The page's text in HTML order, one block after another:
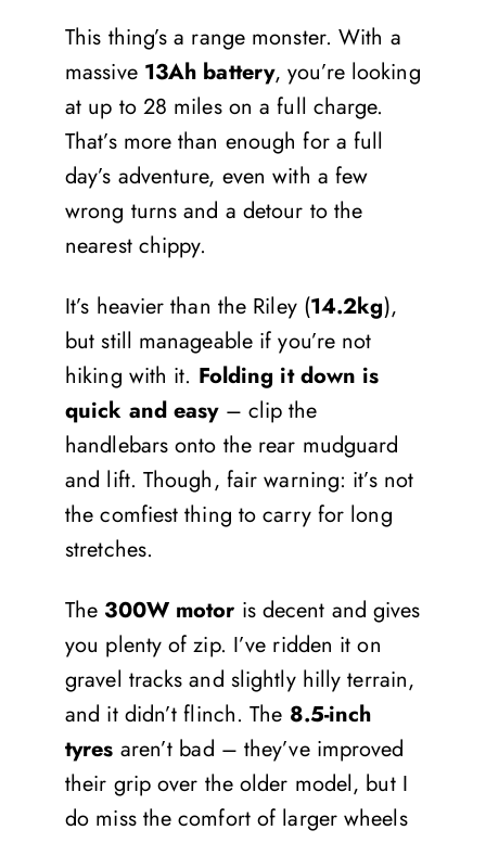
This thing’s a range monster. With a
massive 13Ah battery, you’re looking
at up to 28 miles on a full charge.
That’s more than enough for a full
day’s adventure, even with a few
wrong turns and a detour to the
nearest chippy.
It’s heavier than the Riley (14.2kg),
but still manageable if you’re not
hiking with it. Folding it down is
quick and easy– clip the
handlebars onto the rear mudguard
and lift. Though, fair warning: it’s not
the comfiest thing to carry for long
stretches.
The 300W motor is decent and gives
you plenty of zip. I’ve ridden it on
gravel tracks and slightly hilly terrain,
and it didn’t flinch. The 8.5-inch
tyres aren’t bad – they’ve improved
their grip over the older model, but I
do miss the comfort of larger wheels